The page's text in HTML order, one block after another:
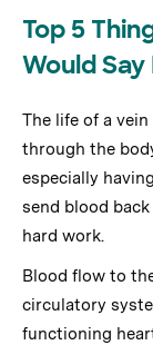
Top 5
Would
The life of a
through the
especially
send blood
hard work.
Blood flow to
circulatory
functioning